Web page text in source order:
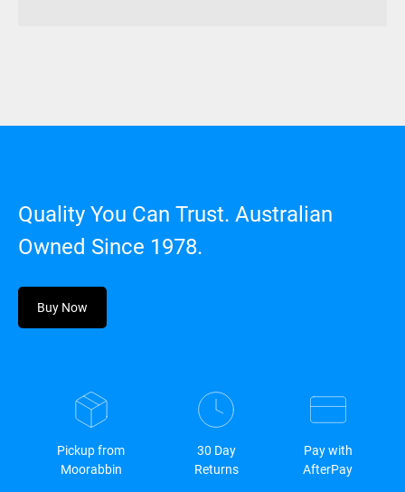
Quality You Can Trust. Australian
Owned Since 1978.
Buy Now
Pickup from
Moorabbin
30 Day
Returns
Pay with
AfterPay